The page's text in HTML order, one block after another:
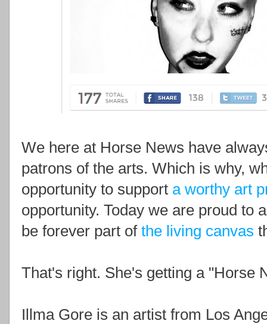
We here at Horse News have
patrons of the arts. Which is why,
opportunity to support a worthy art
opportunity. Today we are proud to
be forever part of the living canvas
That's right. She's getting a "Horse
Illma Gore is an artist from Los